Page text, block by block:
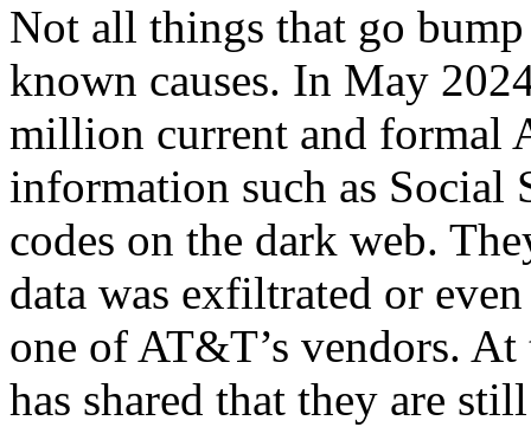
Not all things that go
known causes. In May
million current and formal
information such as Social
codes on the dark web.
data was exfiltrated or
one of AT&T’s vendors.
has shared that they are